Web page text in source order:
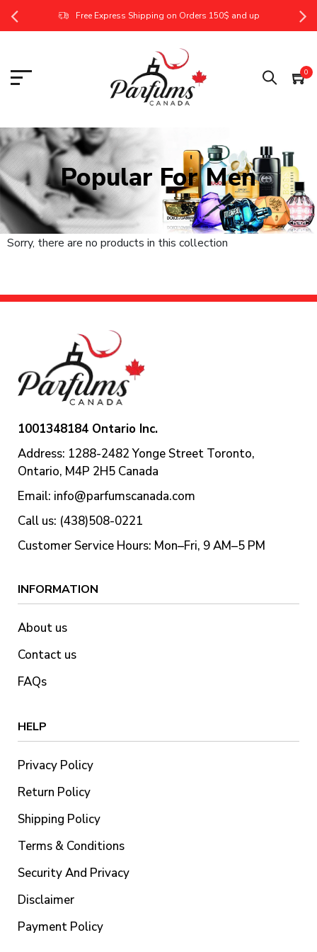
Free Express Shipping on Orders 150$ and up
0
Popular For Men
Sorry, there are no products in this collection
1001348184 Ontario Inc.
Address: 1288-2482 Yonge Street Toronto,
Ontario, M4P 2H5 Canada
Email: info@parfumscanada.com
Call us: (438)508-0221
Customer Service Hours: Mon–Fri, 9 AM–5 PM
INFORMATION
About us
Contact us
FAQs
HELP
Privacy Policy
Return Policy
Shipping Policy
Terms & Conditions
Security And Privacy
Disclaimer
Payment Policy